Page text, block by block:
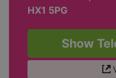
HX1 5PG
Show